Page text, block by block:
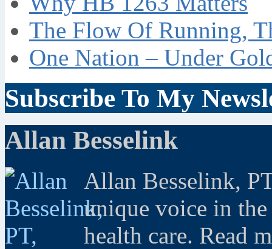
The Flow Of Running,
One Nation – Under
Subscribe To My
Allan Besselink
Allan Besselink,
unique voice in
health care. Read